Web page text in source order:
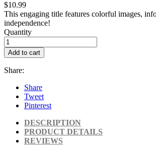
$10.99
This engaging title features colorful images,
independence!
Quantity
Add to cart
Share:
Share
Tweet
Pinterest
DESCRIPTION
PRODUCT DETAILS
REVIEWS